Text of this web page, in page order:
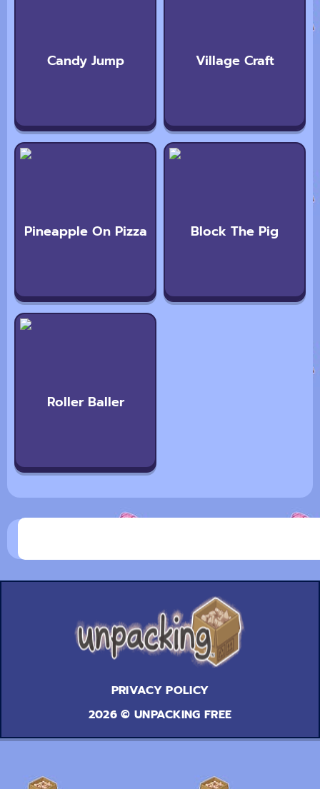
Candy Jump Village Craft
Pineapple On Pizza Block The Pig
Roller Baller
PRIVACY POLICY
2026 © UNPACKING FREE